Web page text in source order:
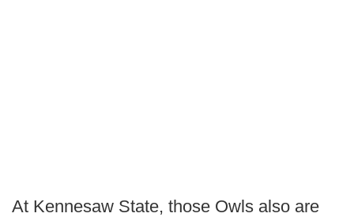
At Kennesaw State, those Owls also are